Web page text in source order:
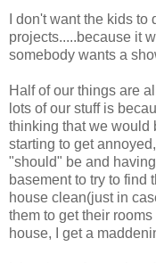
I don't want the kids
projects.....because it
somebody wants a
Half of our things are
lots of our stuff is
thinking that we would
starting to get
"should" be and
basement to try to find
house clean(just in
them to get their
house, I get a